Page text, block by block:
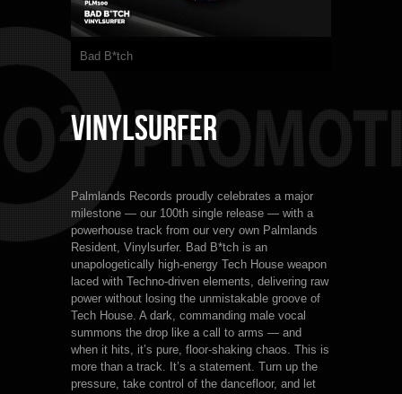
Bad B*tch
Vinylsurfer
Palmlands Records proudly celebrates a major
milestone — our 100th single release — with a
powerhouse track from our very own Palmlands
Resident, Vinylsurfer. Bad B*tch is an
unapologetically high-energy Tech House weapon
laced with Techno-driven elements, delivering raw
power without losing the unmistakable groove of
Tech House. A dark, commanding male vocal
summons the drop like a call to arms — and
when it hits, it’s pure, floor-shaking chaos. This is
more than a track. It’s a statement. Turn up the
pressure, take control of the dancefloor, and let